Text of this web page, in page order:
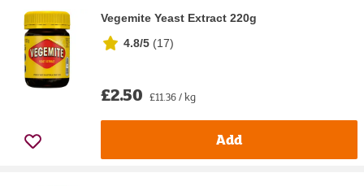
Vegemite Yeast Extract 220g
4.8/5 (17)
£2.50 £11.36 / kg
Add